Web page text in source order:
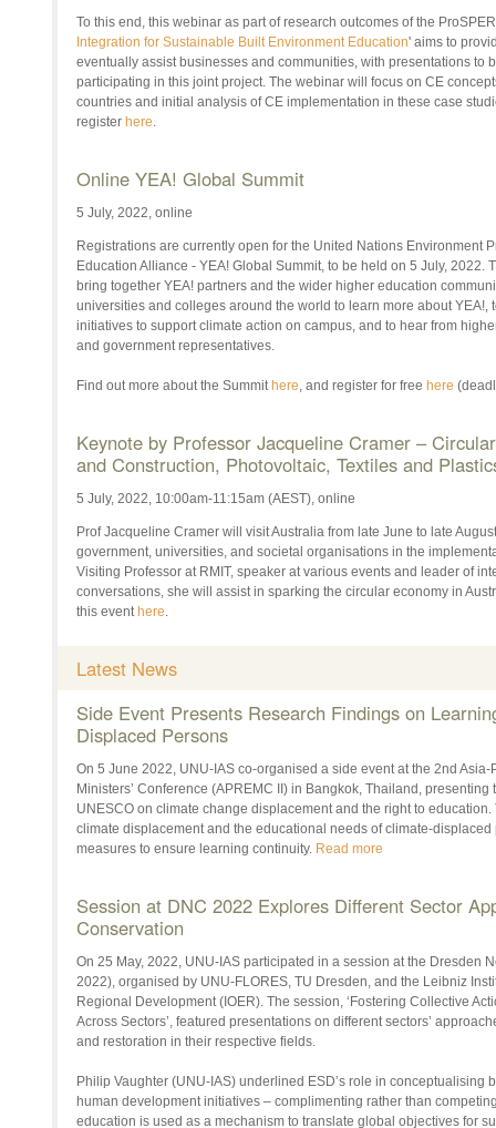
To this end, this webinar as part of research outcomes of the
Integration for Sustainable Built Environment Education' aims to
eventually assist businesses and communities, with presentations to
participating in this joint project. The webinar will focus on CE
countries and initial analysis of CE implementation in these case
register here
Online YEA! Global Summit
5 July, 2022, online
Registrations are currently open for the United Nations Environment
Education Alliance - YEA! Global Summit, to be held on 5 July, 2022.
bring together YEA! partners and the wider higher education
universities and colleges around the world to learn more about YEA!,
initiatives to support climate action on campus, and to hear from
and government representatives.
Find out more about the Summit here , and register for free here
Keynote by Professor Jacqueline Cramer –
and Construction, Photovoltaic, Textiles and
5 July, 2022, 10:00am-11:15am (AEST), online
Prof Jacqueline Cramer will visit Australia from late June to late
government, universities, and societal organisations in the
Visiting Professor at RMIT, speaker at various events and leader of
conversations, she will assist in sparking the circular economy in
this event here
Latest News
Side Event Presents Research Findings on
Displaced Persons
On 5 June 2022, UNU-IAS co-organised a side event at the 2nd
Ministers’ Conference (APREMC II) in Bangkok, Thailand,
UNESCO on climate change displacement and the right to
climate displacement and the educational needs of climate-
measures to ensure learning continuity. Read more
Session at DNC 2022 Explores Different Sector
Conservation
On 25 May, 2022, UNU-IAS participated in a session at the Dresden
2022), organised by UNU-FLORES, TU Dresden, and the Leibniz
Regional Development (IOER). The session, ‘Fostering Collective
Across Sectors’, featured presentations on different sectors’
and restoration in their respective fields.
Philip Vaughter (UNU-IAS) underlined ESD’s role in conceptualising
human development initiatives – complimenting rather than
education is used as a mechanism to translate global objectives for